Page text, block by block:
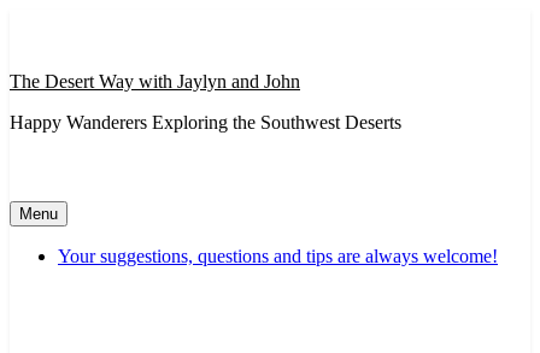
The Desert Way with Jaylyn and John
Happy Wanderers Exploring the Southwest Deserts
Menu
Your suggestions, questions and tips are always welcome!